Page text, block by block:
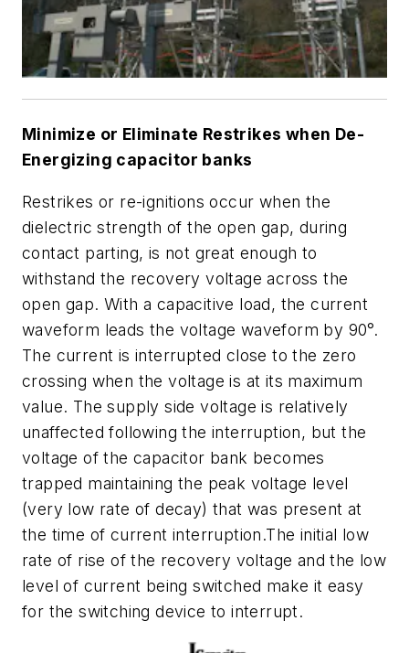
Minimize or Eliminate Restrikes when De-
Energizing capacitor banks
Restrikes or re-ignitions occur when the
dielectric strength of the open gap, during
contact parting, is not great enough to
withstand the recovery voltage across the
open gap. With a capacitive load, the current
waveform leads the voltage waveform by 90°.
The current is interrupted close to the zero
crossing when the voltage is at its maximum
value. The supply side voltage is relatively
unaffected following the interruption, but the
voltage of the capacitor bank becomes
trapped maintaining the peak voltage level
(very low rate of decay) that was present at
the time of current interruption.The initial low
rate of rise of the recovery voltage and the low
level of current being switched make it easy
for the switching device to interrupt.